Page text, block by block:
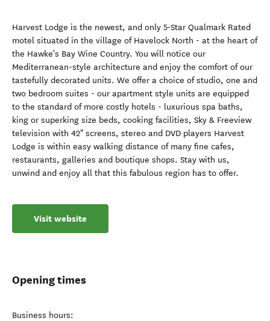
Harvest Lodge is the newest, and only 5-Star Qualmark Rated
motel situated in the village of Havelock North - at the heart of
the Hawke's Bay Wine Country. You will notice our
Mediterranean-style architecture and enjoy the comfort of our
tastefully decorated units. We offer a choice of studio, one and
two bedroom suites - our apartment style units are equipped
to the standard of more costly hotels - luxurious spa baths,
king or superking size beds, cooking facilities, Sky & Freeview
television with 42" screens, stereo and DVD players Harvest
Lodge is within easy walking distance of many fine cafes,
restaurants, galleries and boutique shops. Stay with us,
unwind and enjoy all that this fabulous region has to offer.
Visit website
Opening times
Business hours: